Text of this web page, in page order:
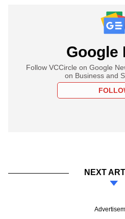
Google
Follow VCCircle on Google
on Business and
NEXT